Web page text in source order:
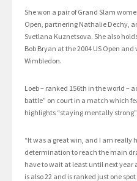
She won a pair of Grand Slam
Open, partnering Nathalie Dechy,
Svetlana Kuznetsova. She also
Bob Bryan at the 2004 US Open
Wimbledon.
Loeb – ranked 156th in the world –
battle” on court in a match which
highlights “staying mentally
“It was a great win, and I am really
determination to reach the main
have to wait at least until next year
is also 22 and is ranked just one